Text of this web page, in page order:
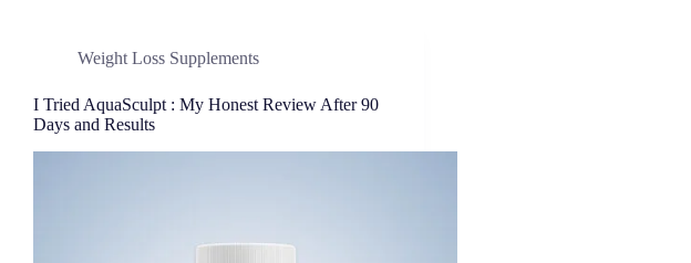
Weight Loss Supplements
I Tried AquaSculpt : My Honest Review After 90
Days and Results